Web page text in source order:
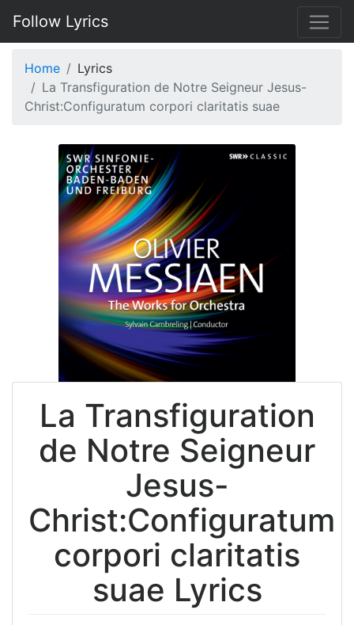
Follow Lyrics
Home
Lyrics
La Transfiguration de Notre Seigneur Jesus-
Christ:Configuratum corpori claritatis suae
La Transfiguration
de Notre Seigneur
Jesus-
Christ:Configuratum
corpori claritatis
suae Lyrics